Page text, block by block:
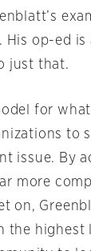
His op-ed is
just that.
for
to
issue. By
more
on,
the highest